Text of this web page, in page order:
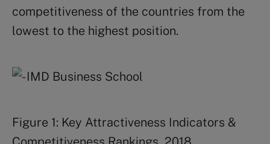
competitiveness of the countries from the
lowest to the highest position.
Figure 1: Key Attractiveness Indicators &